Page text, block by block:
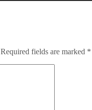
Required fields are marked *